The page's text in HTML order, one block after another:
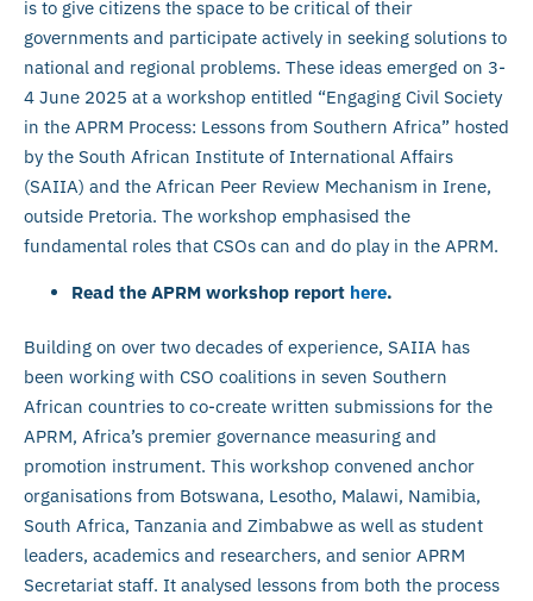
is to give citizens the space to be critical of their
governments and participate actively in seeking solutions to
national and regional problems. These ideas emerged on 3-
4 June 2025 at a workshop entitled “Engaging Civil Society
in the APRM Process: Lessons from Southern Africa” hosted
by the South African Institute of International Affairs
(SAIIA) and the African Peer Review Mechanism in Irene,
outside Pretoria. The workshop emphasised the
fundamental roles that CSOs can and do play in the APRM.
Read the APRM workshop report here.
Building on over two decades of experience, SAIIA has
been working with CSO coalitions in seven Southern
African countries to co-create written submissions for the
APRM, Africa’s premier governance measuring and
promotion instrument. This workshop convened anchor
organisations from Botswana, Lesotho, Malawi, Namibia,
South Africa, Tanzania and Zimbabwe as well as student
leaders, academics and researchers, and senior APRM
Secretariat staff. It analysed lessons from both the process